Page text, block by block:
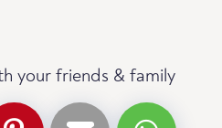
your friends & family